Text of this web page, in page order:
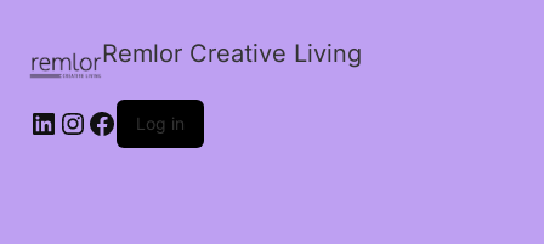
Remlor Creative Living
LinkedIn
Instagram
Facebook
Log in